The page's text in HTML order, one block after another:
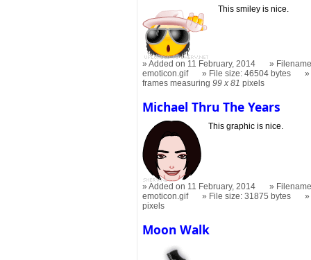
This smiley is nice.
Added on 11 February, 2014
emoticon.gif
File size: 46504 bytes
frames measuring99 x 81 pixels
Michael Thru The Years
This graphic is nice.
Added on 11 February, 2014
emoticon.gif
File size: 31875 bytes
pixels
Moon Walk